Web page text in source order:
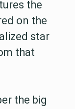
the
on the
star
that
the big